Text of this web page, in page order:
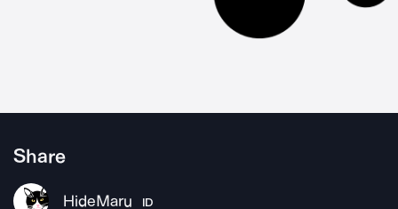
Share
HideMaru ID